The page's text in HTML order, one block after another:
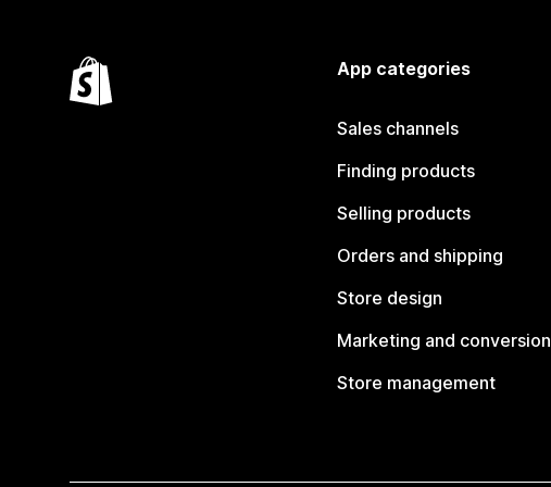
App categories
Sales channels
Finding products
Selling products
Orders and shipping
Store design
Marketing and conversion
Store management